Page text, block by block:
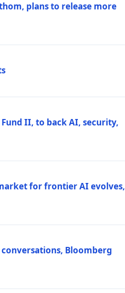
plans to release more
II, to back AI, security,
for frontier AI evolves,
Bloomberg